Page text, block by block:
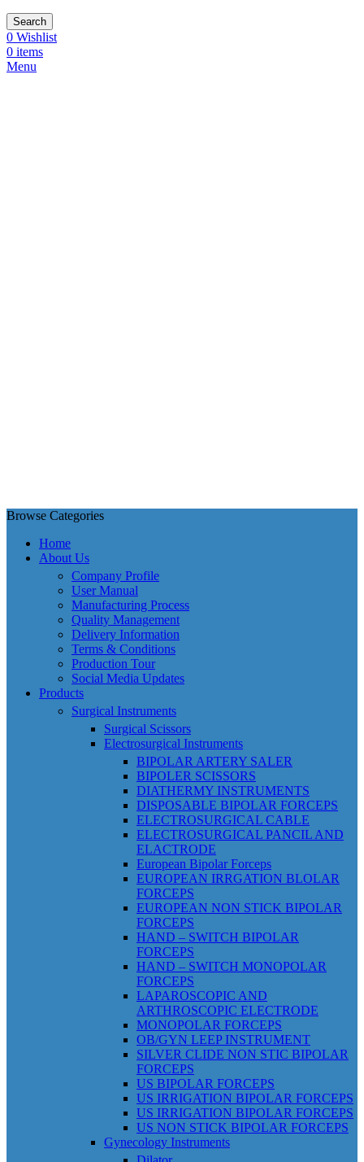
Search
0 Wishlist
0 items
Menu
Browse Categories
Home
About Us
Company Profile
User Manual
Manufacturing Process
Quality Management
Delivery Information
Terms & Conditions
Production Tour
Social Media Updates
Products
Surgical Instruments
Surgical Scissors
Electrosurgical Instruments
BIPOLAR ARTERY SALER
BIPOLER SCISSORS
DIATHERMY INSTRUMENTS
DISPOSABLE BIPOLAR FORCEPS
ELECTROSURGICAL CABLE
ELECTROSURGICAL PANCIL AND
ELACTRODE
European Bipolar Forceps
EUROPEAN IRRGATION BLOLAR
FORCEPS
EUROPEAN NON STICK BIPOLAR
FORCEPS
HAND – SWITCH BIPOLAR
FORCEPS
HAND – SWITCH MONOPOLAR
FORCEPS
LAPAROSCOPIC AND
ARTHROSCOPIC ELECTRODE
MONOPOLAR FORCEPS
OB/GYN LEEP INSTRUMENT
SILVER CLIDE NON STIC BIPOLAR
FORCEPS
US BIPOLAR FORCEPS
US IRRIGATION BIPOLAR FORCEPS
US IRRIGATION BIPOLAR FORCEPS
US NON STICK BIPOLAR FORCEPS
Gynecology Instruments